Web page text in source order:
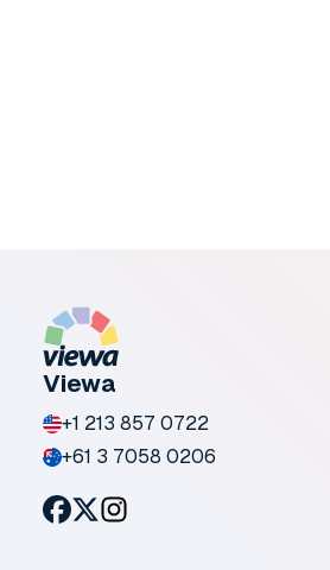
Viewa
+1 213 857 0722
+61 3 7058 0206